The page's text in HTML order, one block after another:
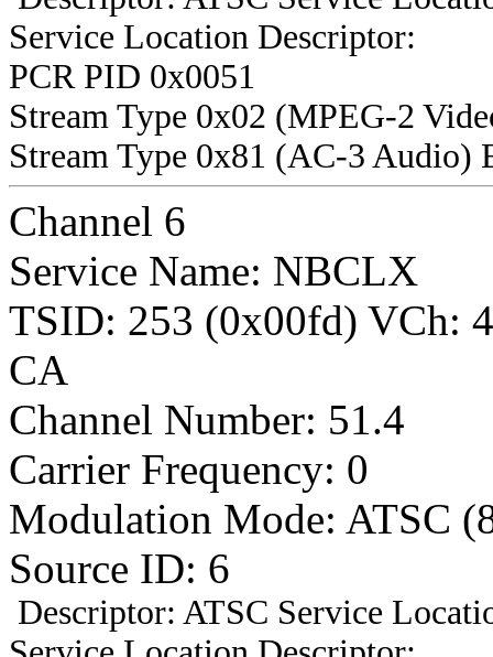
Service Location Descriptor:
PCR PID 0x0051
Stream Type 0x02 (MPEG-2
Stream Type 0x81 (AC-3 Audio)
Channel 6
Service Name: NBCLX
TSID: 253 (0x00fd) VCh:
CA
Channel Number: 51.4
Carrier Frequency: 0
Modulation Mode: ATSC
Source ID: 6
Descriptor: ATSC Service